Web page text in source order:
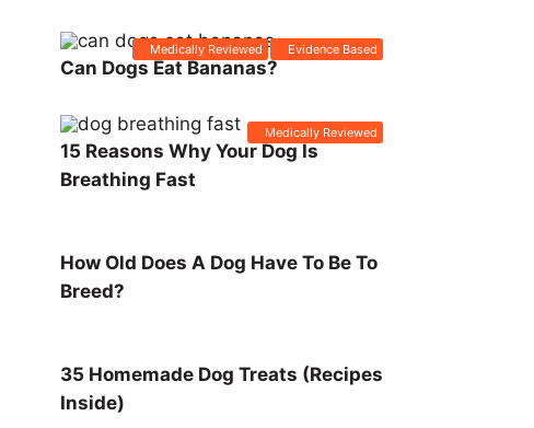
Medically Reviewed Evidence Based
Can Dogs Eat Bananas?
Medically Reviewed
15 Reasons Why Your Dog Is
Breathing Fast
How Old Does A Dog Have To Be To
Breed?
35 Homemade Dog Treats (Recipes
Inside)